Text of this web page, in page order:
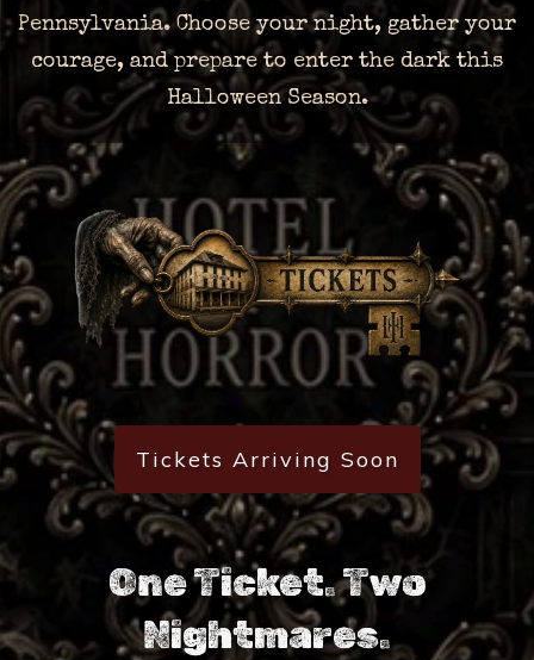
Pennsylvania. Choose your night, gather your
courage, and prepare to enter the dark this
Halloween Season.
Tickets Arriving Soon
One Ticket. Two
Nightmares.